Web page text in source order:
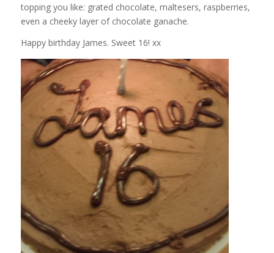
topping you like: grated chocolate, maltesers, raspberries,
even a cheeky layer of chocolate ganache.
Happy birthday James. Sweet 16! xx